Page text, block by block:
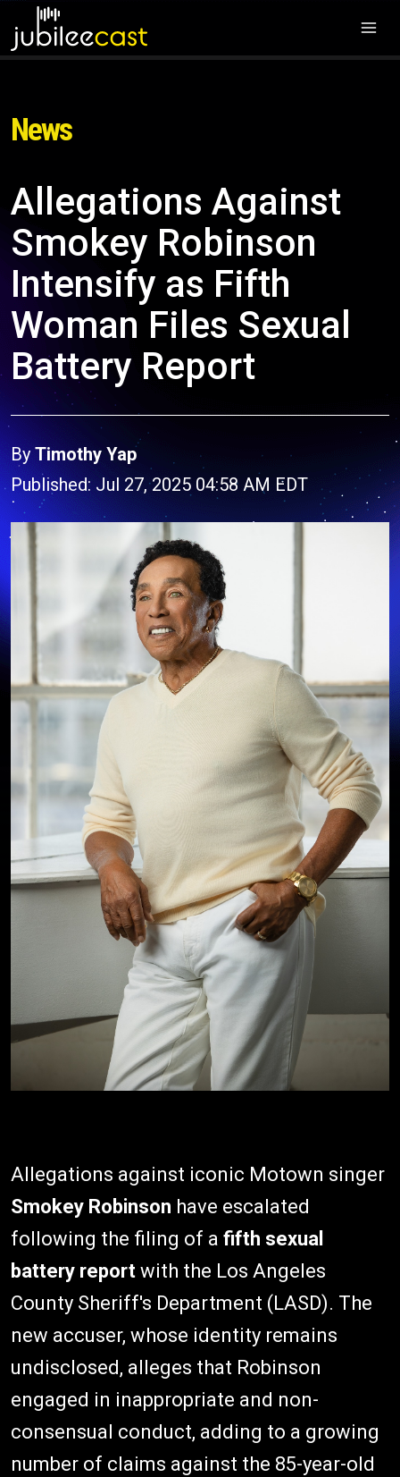
News
Allegations Against
Smokey Robinson
Intensify as Fifth
Woman Files Sexual
Battery Report
By Timothy Yap
Published: Jul 27, 2025 04:58 AM EDT
Allegations against iconic Motown singer
Smokey Robinson have escalated
following the filing of a fifth sexual
battery report with the Los Angeles
County Sheriff's Department (LASD). The
new accuser, whose identity remains
undisclosed, alleges that Robinson
engaged in inappropriate and non-
consensual conduct, adding to a growing
number of claims against the 85-year-old